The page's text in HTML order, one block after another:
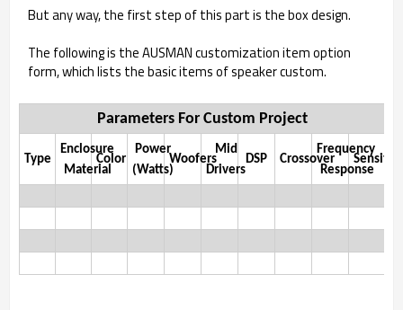
But any way, the first step of this part is the box design.
The following is the AUSMAN customization item option
form, which lists the basic items of speaker custom.
Parameters For Custom Project
Type
Enclosure
Material
Color
Power
(Watts)
Woofers
Mid
Drivers
DSP Crossover
Frequency
Response